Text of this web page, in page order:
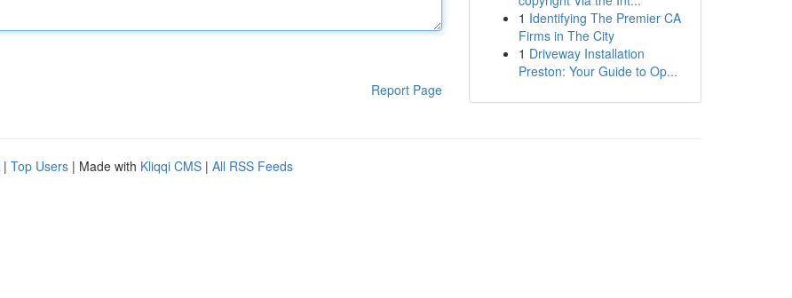
Report Page
1 Identifying The Premier CA
Firms in The City
1 Driveway Installation
Preston: Your Guide to Op...
| Top Users | Made with Kliqqi CMS | All RSS Feeds